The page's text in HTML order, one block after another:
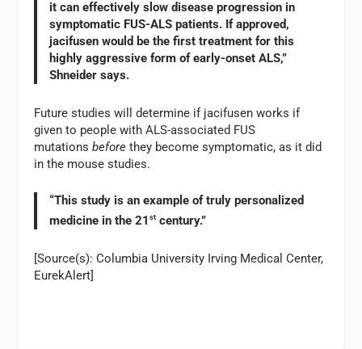
it can effectively slow disease progression in
symptomatic FUS-ALS patients. If approved,
jacifusen would be the first treatment for this
highly aggressive form of early-onset ALS,”
Shneider says.
Future studies will determine if jacifusen works if
given to people with ALS-associated FUS
mutationsbefore they become symptomatic, as it did
in the mouse studies.
“This study is an example of truly personalized
medicine in the 21st century.”
[Source(s): Columbia University Irving Medical Center,
EurekAlert]